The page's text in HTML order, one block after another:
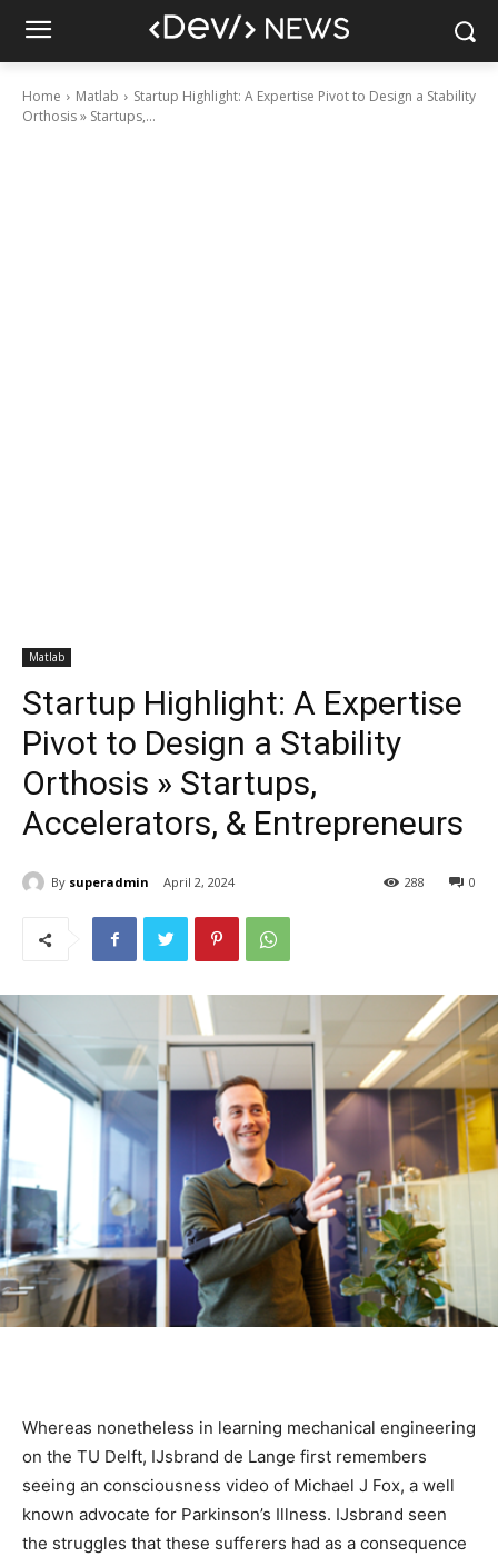
Home Matlab
Startup Highlight: A Expertise Pivot to Design a Stability
Orthosis » Startups,...
Matlab
Startup Highlight: A Expertise
Pivot to Design a Stability
Orthosis » Startups,
Accelerators, & Entrepreneurs
By superadmin April 2, 2024 0
288
Whereas nonetheless in learning mechanical engineering
on the TU Delft, IJsbrand de Lange first remembers
seeing an consciousness video of Michael J Fox, a well
known advocate for Parkinson’s Illness. IJsbrand seen
the struggles that these sufferers had as a consequence